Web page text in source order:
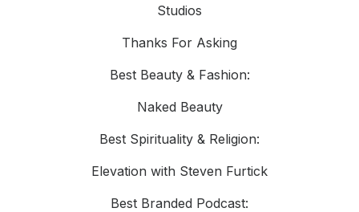
Studios
Thanks For Asking
Best Beauty & Fashion:
Naked Beauty
Best Spirituality & Religion:
Elevation with Steven Furtick
Best Branded Podcast: